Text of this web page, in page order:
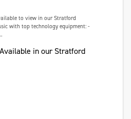
to view in our Stratford
with top technology equipment: -
Available in our Stratford